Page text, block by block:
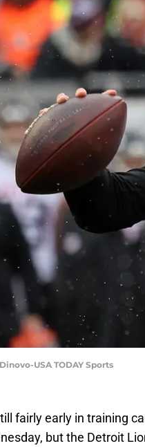
USA TODAY Sports
fairly early in training
but the Detroit